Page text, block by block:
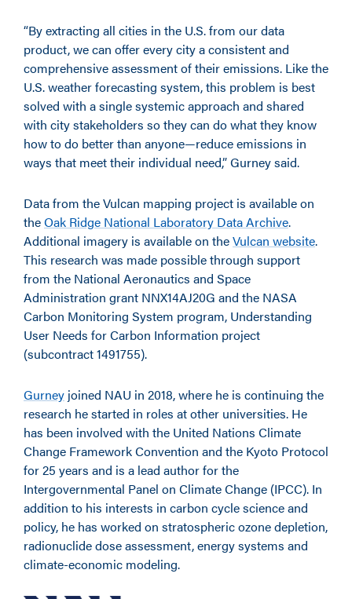
“By extracting all cities in the U.S. from our data
product, we can offer every city a consistent and
comprehensive assessment of their emissions. Like the
U.S. weather forecasting system, this problem is best
solved with a single systemic approach and shared
with city stakeholders so they can do what they know
how to do better than anyone—reduce emissions in
ways that meet their individual need,” Gurney said.
Data from the Vulcan mapping project is available on
theOak Ridge National Laboratory Data Archive.
Additional imagery is available on theVulcan website.
This research was made possible through support
from the National Aeronautics and Space
Administration grant NNX14AJ20G and the NASA
Carbon Monitoring System program, Understanding
User Needs for Carbon Information project
(subcontract 1491755).
Gurney joined NAU in 2018, where he is continuing the
research he started in roles at other universities. He
has been involved with the United Nations Climate
Change Framework Convention and the Kyoto Protocol
for 25 years and is a lead author for the
Intergovernmental Panel on Climate Change (IPCC). In
addition to his interests in carbon cycle science and
policy, he has worked on stratospheric ozone depletion,
radionuclide dose assessment, energy systems and
climate-economic modeling.